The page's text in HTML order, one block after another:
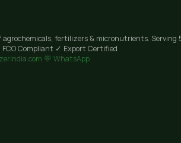
fertilizers & micronutrients.
Compliant ✓ Export Certified
💬 WhatsApp